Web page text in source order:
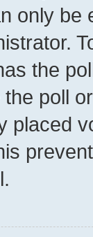
only be
the
poll
placed